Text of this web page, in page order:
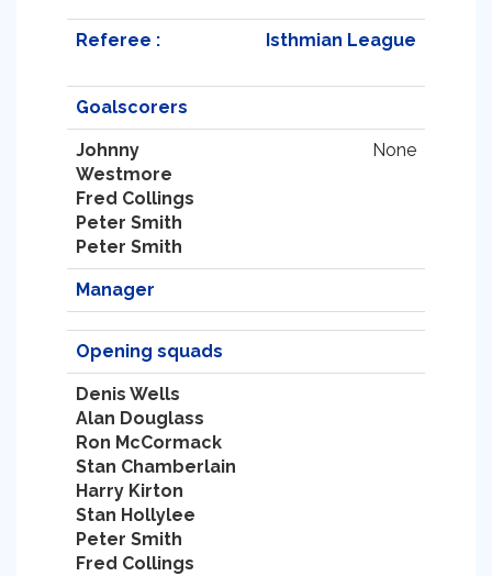
Referee : Isthmian League
Goalscorers
Johnny
Westmore
Fred Collings
Peter Smith
Peter Smith
None
Manager
Opening squads
Denis Wells
Alan Douglass
Ron McCormack
Stan Chamberlain
Harry Kirton
Stan Hollylee
Peter Smith
Fred Collings